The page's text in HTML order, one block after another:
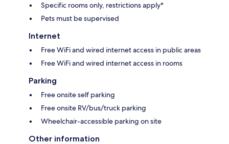
Specific rooms only, restrictions apply*
Pets must be supervised
Internet
Free WiFi and wired internet access in public areas
Free WiFi and wired internet access in rooms
Parking
Free onsite self parking
Free onsite RV/bus/truck parking
Wheelchair-accessible parking on site
Other information